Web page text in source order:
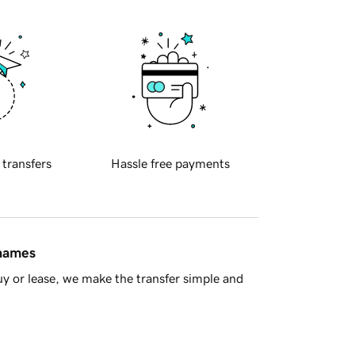
transfers Hassle free payments
or lease, we make the transfer simple and